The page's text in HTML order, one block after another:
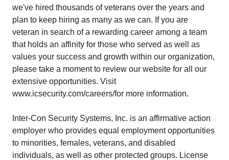
we've hired thousands of veterans over the years and
plan to keep hiring as many as we can. If you are
veteran in search of a rewarding career among a team
that holds an affinity for those who served as well as
values your success and growth within our organization,
please take a moment to review our website for all our
extensive opportunities. Visit
www.icsecurity.com/careers/for more information.
Inter-Con Security Systems, Inc. is an affirmative action
employer who provides equal employment opportunities
to minorities, females, veterans, and disabled
individuals, as well as other protected groups. License